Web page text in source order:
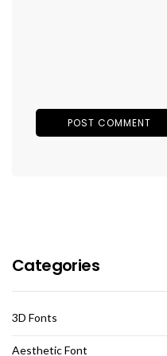
Categories
3D Fonts
Aesthetic Font